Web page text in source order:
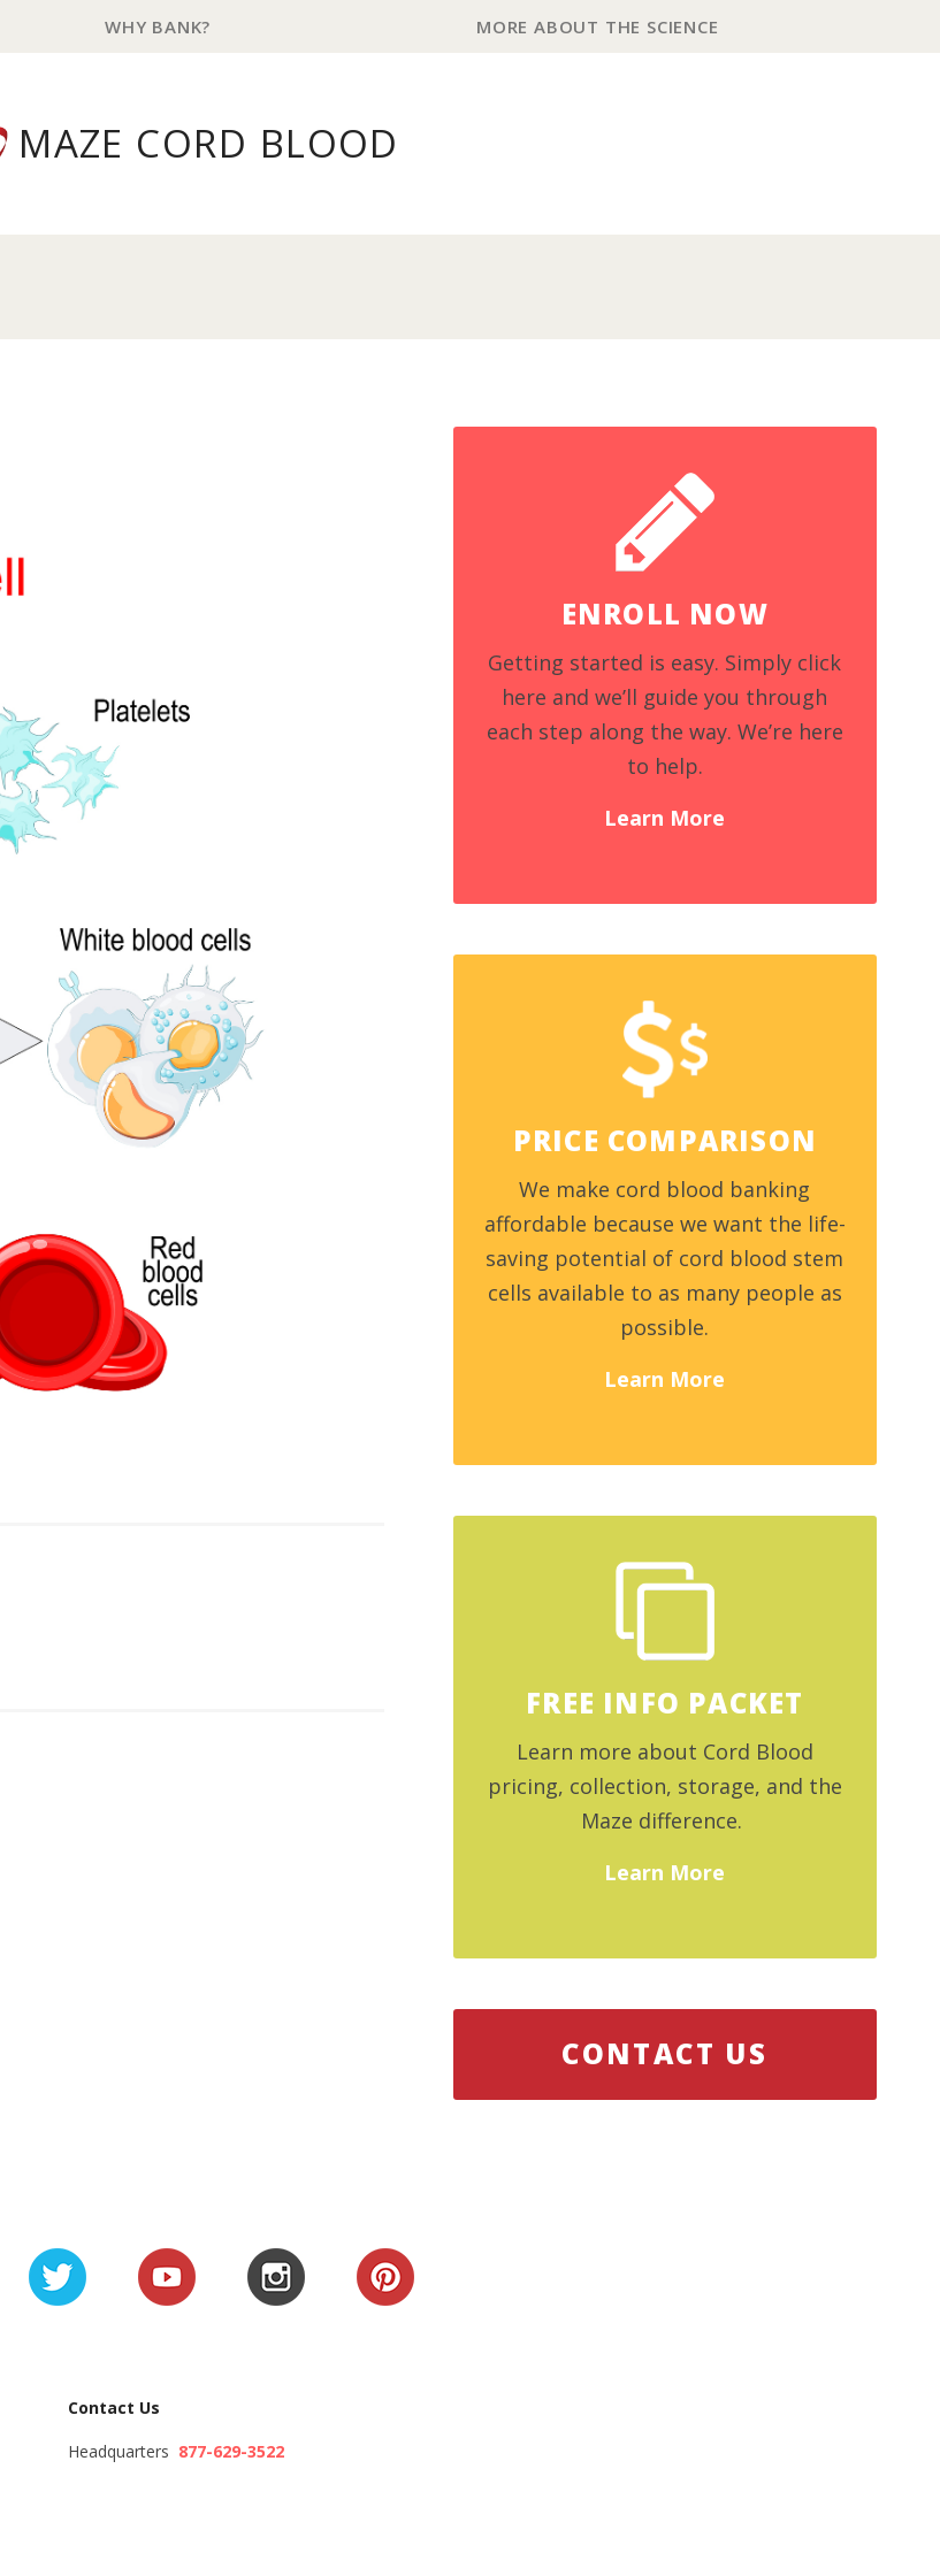
WHY BANK? MORE ABOUT THE SCIENCE
MAZE CORD BLOOD
ENROLL NOW
Getting started is easy. Simply click
here and we’ll guide you through
each step along the way. We’re here
to help.
Learn More
PRICE COMPARISON
We make cord blood banking
affordable because we want the life-
saving potential of cord blood stem
cells available to as many people as
possible.
Learn More
FREE INFO PACKET
Learn more about Cord Blood
pricing, collection, storage, and the
Maze difference.
Learn More
CONTACT US
Contact Us
Headquarters 877-629-3522